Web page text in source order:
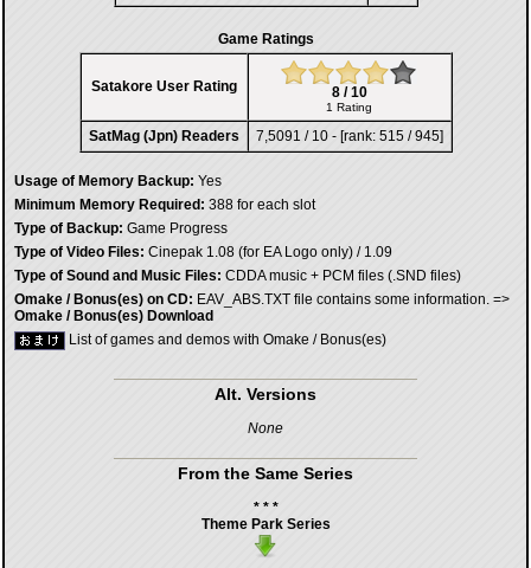
Game Ratings
Satakore User Rating 8 / 10
1 Rating
SatMag (Jpn) Readers 7,5091 / 10 - [rank: 515 / 945]
Usage of Memory Backup: Yes
Minimum Memory Required: 388 for each slot
Type of Backup: Game Progress
Type of Video Files: Cinepak 1.08 (for EA Logo only) / 1.09
Type of Sound and Music Files: CDDA music + PCM files (.SND files)
Omake / Bonus(es) on CD: EAV_ABS.TXT file contains some information. =>
Omake / Bonus(es) Download
List of games and demos with Omake / Bonus(es)
Alt. Versions
None
From the Same Series
* * *
Theme Park Series